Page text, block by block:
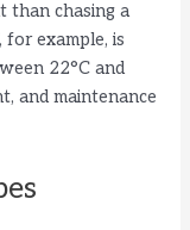
than chasing a
for example, is
22°C and
and maintenance